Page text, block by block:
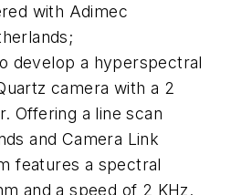
with Adimec
develop a hyperspectral
camera with a 2
Offering a line scan
and Camera Link
features a spectral
and a speed of 2 KHz.